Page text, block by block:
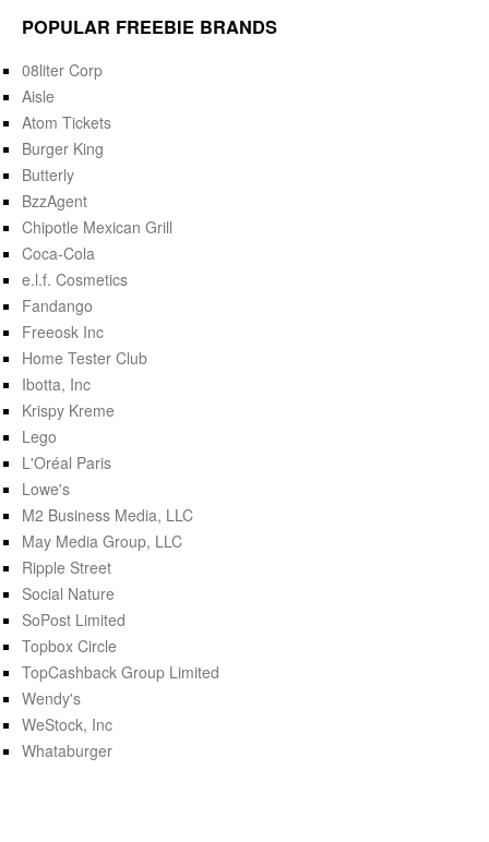
POPULAR FREEBIE BRANDS
08liter Corp
Aisle
Atom Tickets
Burger King
Butterly
BzzAgent
Chipotle Mexican Grill
Coca-Cola
e.l.f. Cosmetics
Fandango
Freeosk Inc
Home Tester Club
Ibotta, Inc
Krispy Kreme
Lego
L'Oréal Paris
Lowe's
M2 Business Media, LLC
May Media Group, LLC
Ripple Street
Social Nature
SoPost Limited
Topbox Circle
TopCashback Group Limited
Wendy's
WeStock, Inc
Whataburger